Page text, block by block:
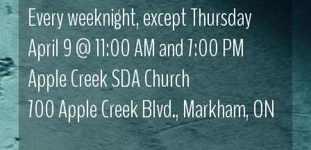
Every weeknight, except Thursday
April 9 @ 11:00 AM and 7:00 PM
Apple Creek SDA Church
700 Apple Creek Blvd., Markham, ON